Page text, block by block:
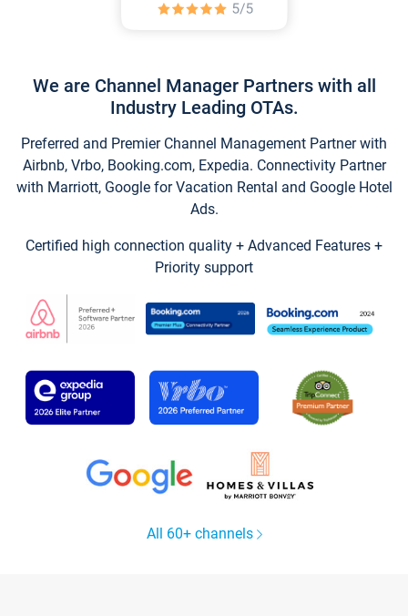
We are Channel Manager Partners with all
Industry Leading OTAs.
Preferred and Premier Channel Management Partner with
Airbnb, Vrbo, Booking.com, Expedia. Connectivity Partner
with Marriott, Google for Vacation Rental and Google Hotel
Ads.
Certified high connection quality + Advanced Features +
Priority support
All 60+ channels